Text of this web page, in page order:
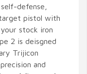
defense,
pistol with
stock iron
2 is deisgned
Trijicon
and